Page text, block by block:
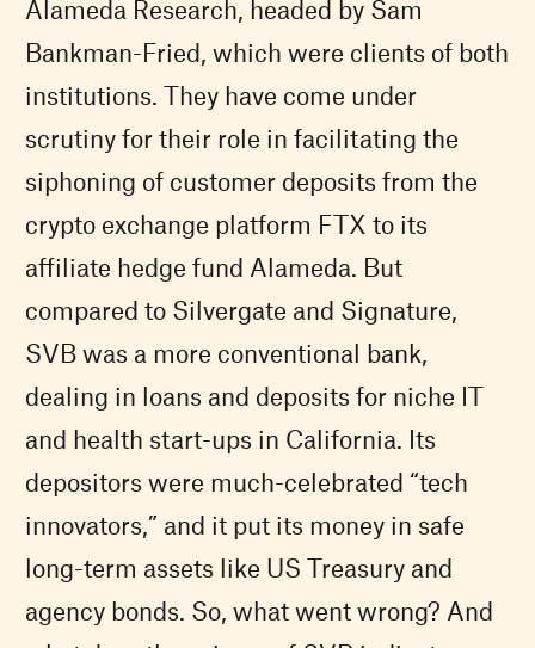
Alameda Research, headed by Sam
Bankman-Fried, which were clients of both
institutions. They have come under
scrutiny for their role in facilitating the
siphoning of customer deposits from the
crypto exchange platform FTX to its
affiliate hedge fund Alameda. But
compared to Silvergate and Signature,
SVB was a more conventional bank,
dealing in loans and deposits for niche IT
and health start-ups in California. Its
depositors were much-celebrated “tech
innovators,” and it put its money in safe
long-term assets like US Treasury and
agency bonds. So, what went wrong? And